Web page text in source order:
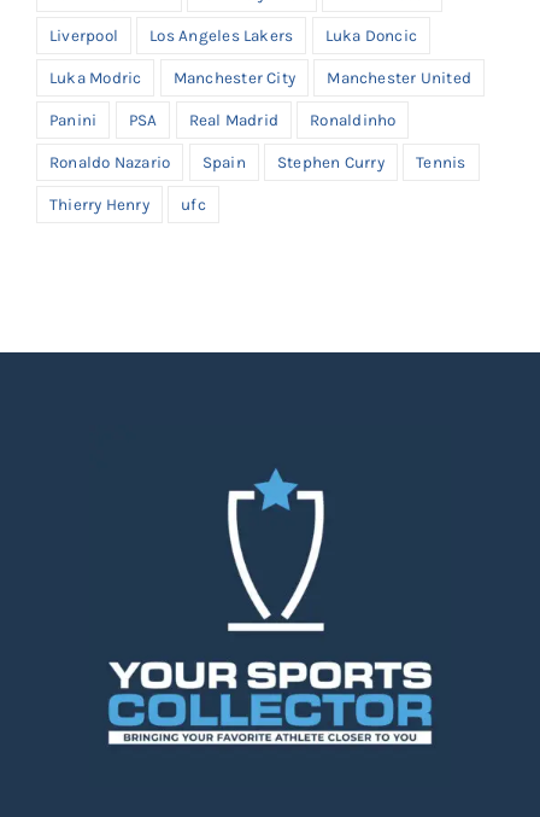
Liverpool Los Angeles Lakers Luka Doncic
Luka Modric Manchester City Manchester United
Panini PSA Real Madrid Ronaldinho
Ronaldo Nazario Spain Stephen Curry Tennis
Thierry Henry ufc